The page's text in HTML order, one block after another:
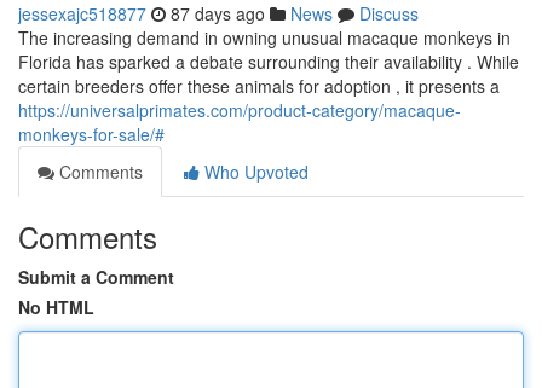
jessexajc518877 87 days ago News
Discuss
The increasing demand in owning unusual macaque monkeys in
Florida has sparked a debate surrounding their availability . While
certain breeders offer these animals for adoption , it presents a
https://universalprimates.com/product-category/macaque-
monkeys-for-sale/#
Comments
Who Upvoted
Comments
Submit a Comment
No HTML